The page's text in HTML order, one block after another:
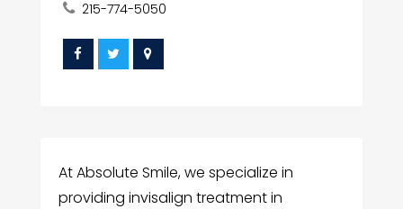
215-774-5050
At Absolute Smile, we specialize in
providing invisalign treatment in